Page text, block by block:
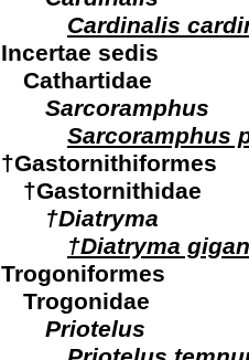
Cardinalis
Incertae sedis
Cathartidae
Sarcoramphus
Sarcoramphus
†Gastornithiformes
†Gastornithidae
†Diatryma
†Diatryma
Trogoniformes
Trogonidae
Priotelus